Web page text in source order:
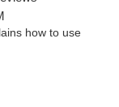
how to use